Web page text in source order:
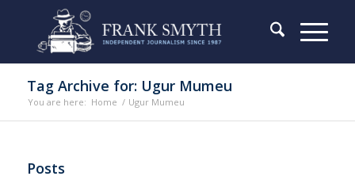
Tag Archive for: Ugur Mumeu
You are here: Home / Ugur Mumeu
Posts